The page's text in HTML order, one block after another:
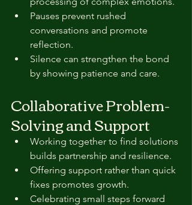
Pauses prevent rushed
conversations and promote
reflection.
Silence can strengthen the bond
by showing patience and care.
Collaborative Problem-
Solving and Support
Working together to find solutions
builds partnership and resilience.
Offering support rather than quick
fixes promotes growth.
Celebrating small steps forward